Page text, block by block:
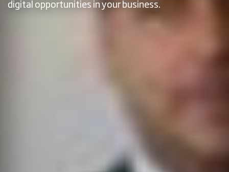
digital opportunities in your business.